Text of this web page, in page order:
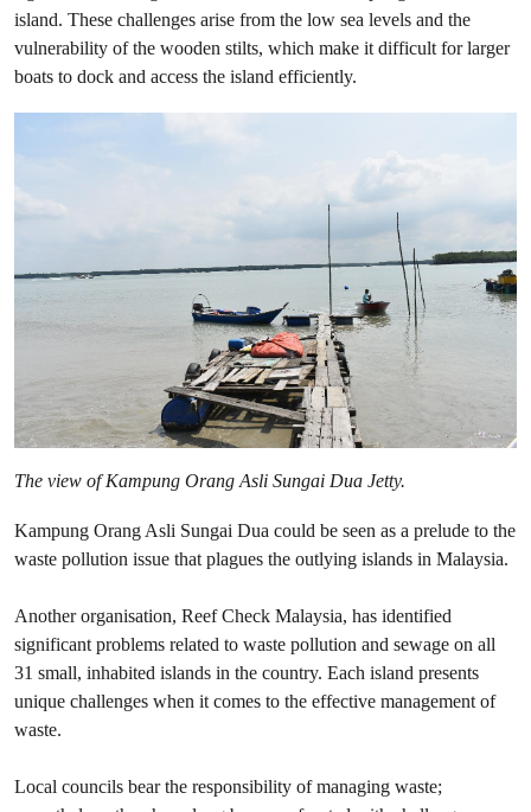
island. These challenges arise from the low sea levels and the
vulnerability of the wooden stilts, which make it difficult for larger
boats to dock and access the island efficiently.
The view of Kampung Orang Asli Sungai Dua Jetty.
Kampung Orang Asli Sungai Dua could be seen as a prelude to the
waste pollution issue that plagues the outlying islands in Malaysia.
Another organisation, Reef Check Malaysia, has identified
significant problems related to waste pollution and sewage on all
31 small, inhabited islands in the country. Each island presents
unique challenges when it comes to the effective management of
waste.
Local councils bear the responsibility of managing waste;